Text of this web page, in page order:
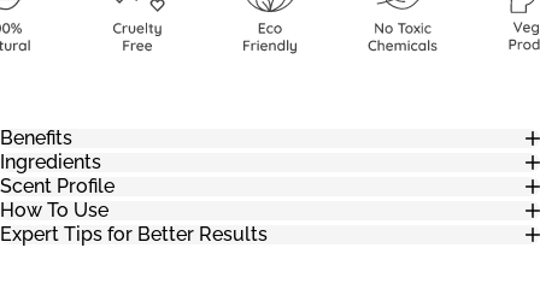
Benefits
Ingredients
Scent Profile
How To Use
Expert Tips for Better Results